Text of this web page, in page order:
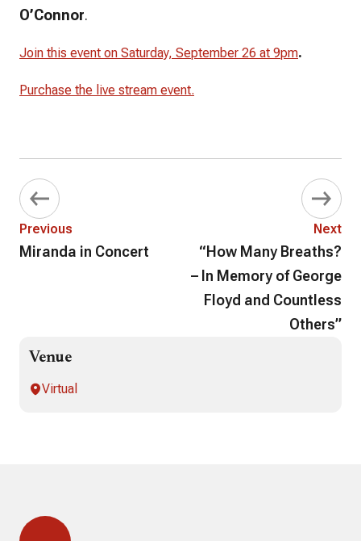
O’Connor.
Join this event on Saturday, September 26 at 9pm.
Purchase the live stream event.
Previous
Miranda in Concert
Next
“How Many Breaths?
– In Memory of George
Floyd and Countless
Others”
Venue
Virtual